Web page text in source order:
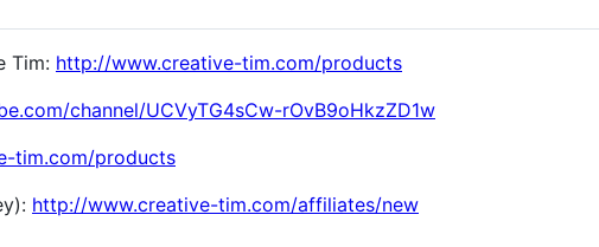
Tim: http://www.creative-tim.com/products
channel/UCVyTG4sCw-rOvB9oHkzZD1w
tim.com/products
http://www.creative-tim.com/affiliates/new